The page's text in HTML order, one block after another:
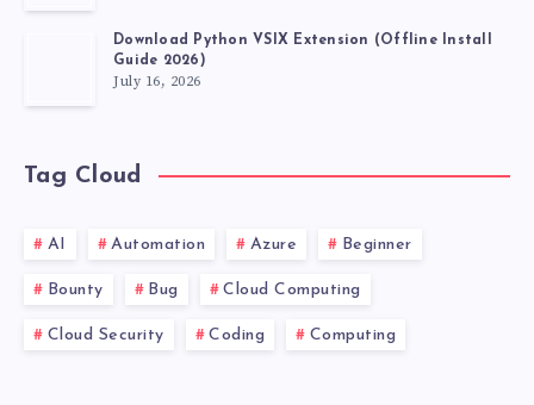
Download Python VSIX Extension (Offline Install
Guide 2026)
July 16, 2026
Tag Cloud
AI Automation Azure Beginner
Bounty Bug Cloud Computing
Cloud Security Coding Computing